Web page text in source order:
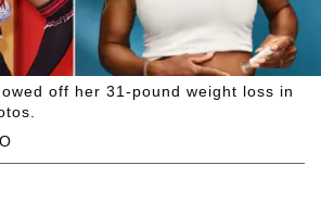
off her 31-pound weight loss in